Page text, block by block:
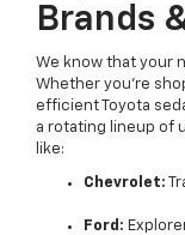
Brands
We know that your
Whether you’re
efficient Toyota
a rotating lineup of
like:
Chevrolet:
Ford: